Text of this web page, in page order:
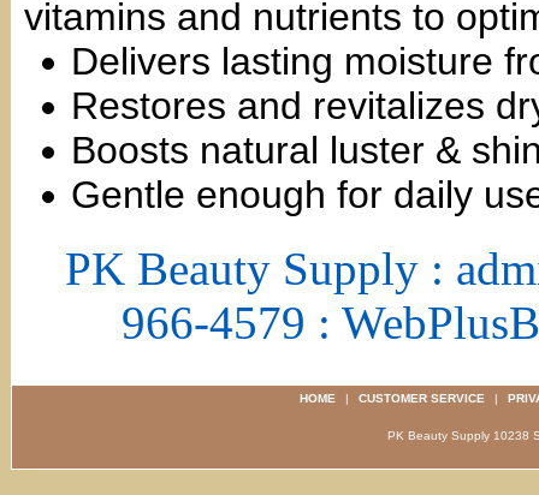
vitamins and nutrients to
Delivers lasting moisture
Restores and revitalizes
Boosts natural luster &
Gentle enough for daily
PK Beauty Supply :
966-4579 :
HOME | CUSTOMER SERVICE |
PK Beauty Supply